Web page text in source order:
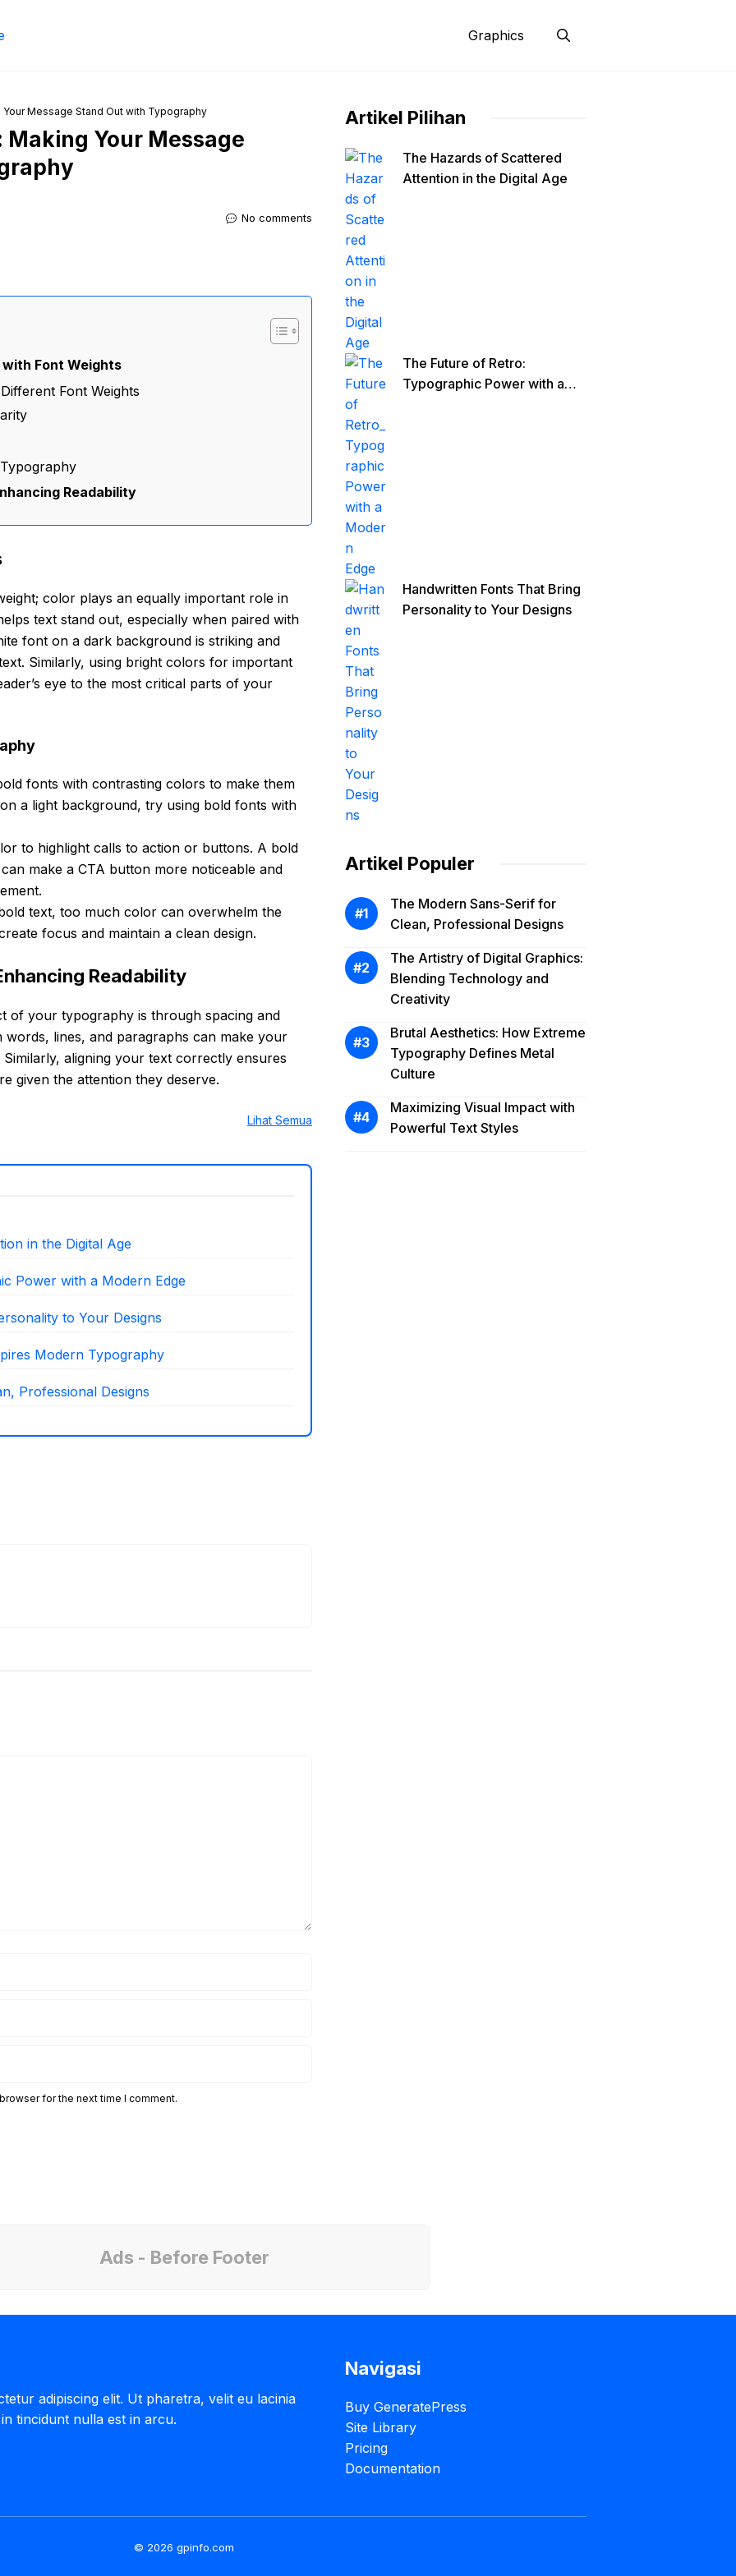
Graphics
Message Stand Out with Typography
Your Message
No comments
Font Weights
Font Weights
Readability
color plays an equally important role in
text stand out, especially when paired with
font on a dark background is striking and
Similarly, using bright colors for important
eye to the most critical parts of your
fonts with contrasting colors to make them
a light background, try using bold fonts with
to highlight calls to action or buttons. A bold
make a CTA button more noticeable and
text, too much color can overwhelm the
focus and maintain a clean design.
Readability
of your typography is through spacing and
lines, and paragraphs can make your
aligning your text correctly ensures
given the attention they deserve.
Lihat Semua
in the Digital Age
Power with a Modern Edge
to Your Designs
Modern Typography
Professional Designs
for the next time I comment.
Artikel Pilihan
The Hazards of Scattered
Attention in the Digital Age
The Future of Retro:
Typographic Power with a
Handwritten Fonts That Bring
Personality to Your Designs
Artikel Populer
The Modern Sans-Serif for
Clean, Professional Designs
The Artistry of Digital Graphics:
Blending Technology and
Creativity
Brutal Aesthetics: How Extreme
Typography Defines Metal
Culture
Maximizing Visual Impact with
Powerful Text Styles
Ads - Before Footer
adipiscing elit. Ut pharetra, velit eu lacinia
tincidunt nulla est in arcu.
Navigasi
Buy GeneratePress
Site Library
Pricing
Documentation
© 2026 gpinfo.com